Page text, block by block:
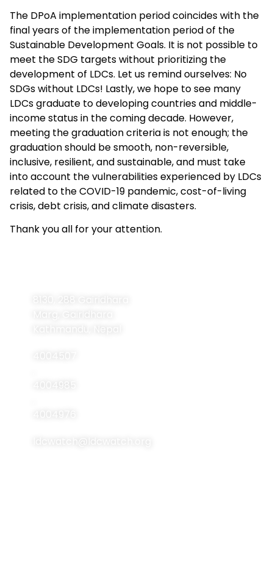
The DPoA implementation period coincides with the
final years of the implementation period of the
Sustainable Development Goals. It is not possible to
meet the SDG targets without prioritizing the
development of LDCs. Let us remind ourselves: No
SDGs without LDCs! Lastly, we hope to see many
LDCs graduate to developing countries and middle-
income status in the coming decade. However,
meeting the graduation criteria is not enough; the
graduation should be smooth, non-reversible,
inclusive, resilient, and sustainable, and must take
into account the vulnerabilities experienced by LDCs
related to the COVID-19 pandemic, cost-of-living
crisis, debt crisis, and climate disasters.
Thank you all for your attention.
ldcwatch@ldcwatch.org